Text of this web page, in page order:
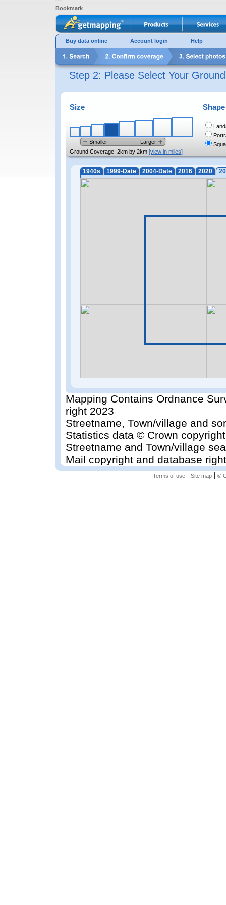
Bookmark
Buy data online Account login Help
Step 2: Please Select Your
Size
Smaller
Larger
Ground Coverage: 2km by 2km [view in miles]
Shape
1940s 1999-Date 2004-Date 2016 2020
Mapping Contains Ordnance
right 2023
Streetname, Town/village and
Statistics data © Crown
Streetname and Town/village
Mail copyright and database
Terms of use| Site map| ©